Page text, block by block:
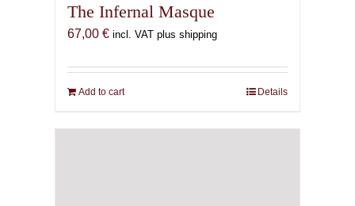
The Infernal Masque
67,00 € incl. VAT plus shipping
Add to cart Details